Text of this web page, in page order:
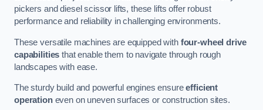
pickers and diesel scissor lifts, these lifts offer robust
performance and reliability in challenging environments.
These versatile machines are equipped with four-wheel drive
capabilities that enable them to navigate through rough
landscapes with ease.
The sturdy build and powerful engines ensureefficient
operationeven on uneven surfaces or construction sites.